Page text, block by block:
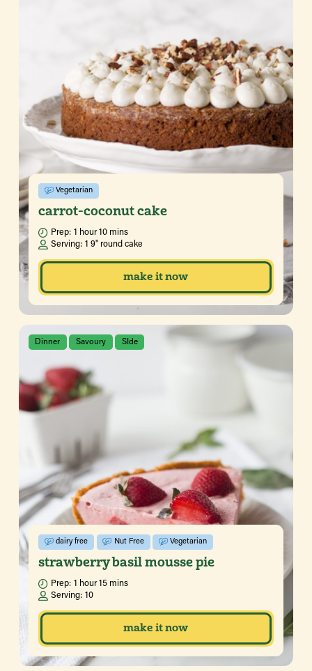
Vegetarian
carrot-coconut cake
Prep: 1 hour 10 mins
Serving:
1 9" round cake
make it now
Dinner Savoury SIde
dairy free Nut Free Vegetarian
strawberry basil mousse pie
Prep: 1 hour 15 mins
Serving:
10
make it now